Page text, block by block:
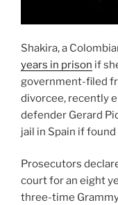
Shakira, a
years in prison if
government-filed
divorcee, recently
defender Gerard
jail in Spain if
Prosecutors
court for an eight
three-time